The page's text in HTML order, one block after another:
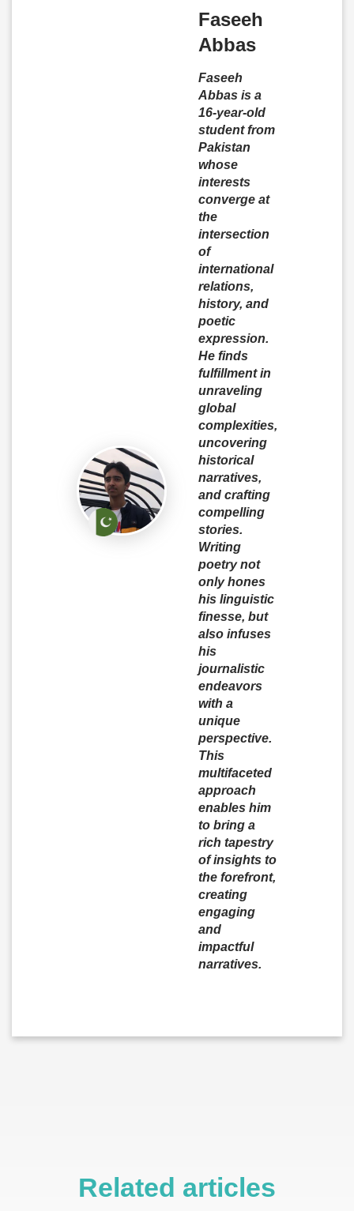
Faseeh
Abbas
Faseeh
Abbas is a
16-year-old
student from
Pakistan
whose
interests
converge at
the
intersection
of
international
relations,
history, and
poetic
expression.
He finds
fulfillment in
unraveling
global
complexities,
uncovering
historical
narratives,
and crafting
compelling
stories.
Writing
poetry not
only hones
his linguistic
finesse, but
also infuses
his
journalistic
endeavors
with a
unique
perspective.
This
multifaceted
approach
enables him
to bring a
rich tapestry
of insights to
the forefront,
creating
engaging
and
impactful
narratives.
Related articles